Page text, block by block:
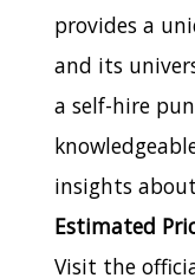
provides a
and its
a self-hire
insights
Estimated
Visit the